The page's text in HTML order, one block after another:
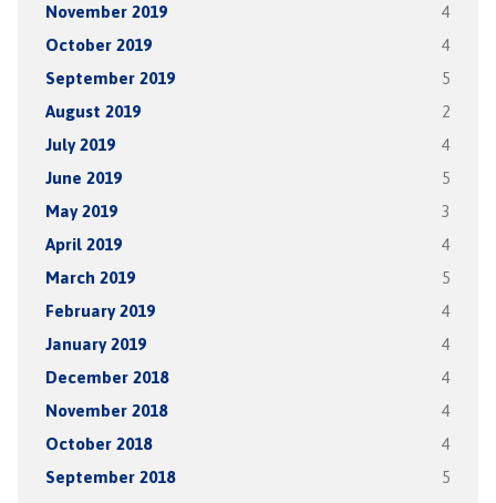
November 2019 4
October 2019 4
September 2019 5
August 2019 2
July 2019 4
June 2019 5
May 2019 3
April 2019 4
March 2019 5
February 2019 4
January 2019 4
December 2018 4
November 2018 4
October 2018 4
September 2018 5